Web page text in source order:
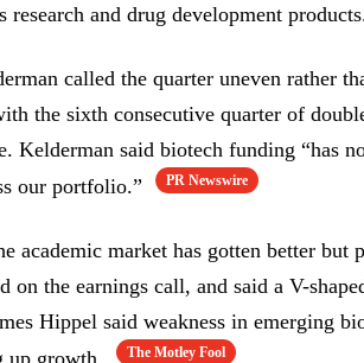
and drug development
called the quarter uneven rather
the sixth consecutive quarter of
Kelderman said biotech funding “has
our portfolio.”
PR Newswire
academic market has gotten better but
on the earnings call, and said a V-
Hippel said weakness in emerging
up growth.
The Motley Fool